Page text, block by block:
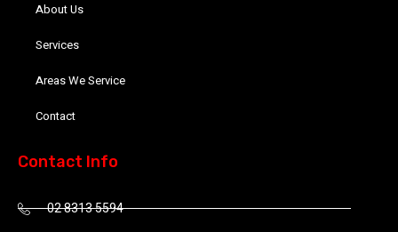
About Us
Services
Areas We Service
Contact
Contact Info
02 8313 5594